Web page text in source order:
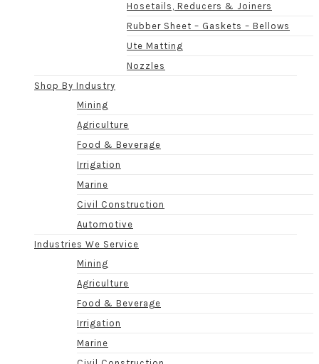
Hosetails, Reducers & Joiners
Rubber Sheet – Gaskets – Bellows
Ute Matting
Nozzles
Shop By Industry
Mining
Agriculture
Food & Beverage
Irrigation
Marine
Civil Construction
Automotive
Industries We Service
Mining
Agriculture
Food & Beverage
Irrigation
Marine